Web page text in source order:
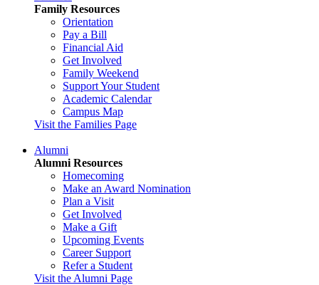
Family Resources
Orientation
Pay a Bill
Financial Aid
Get Involved
Family Weekend
Support Your Student
Academic Calendar
Campus Map
Visit the Families Page
Alumni
Alumni Resources
Homecoming
Make an Award Nomination
Plan a Visit
Get Involved
Make a Gift
Upcoming Events
Career Support
Refer a Student
Visit the Alumni Page